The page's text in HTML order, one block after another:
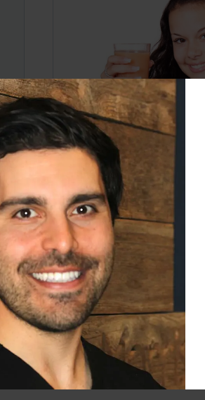
Buffalo Grove IL
Drinks Attacking Your
November 21, 2019
If carbonated soft
your normal daily
causing serious
Recent studies have
READ MORE